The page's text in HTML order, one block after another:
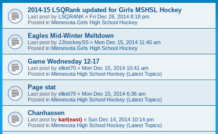
2014-15 LSQRank updated for Girls MSHSL Hockey
Last post by LSQRANK « Fri Dec 26, 2014 8:18 pm
Posted in Minnesota Girls High School Hockey
Eagles Mid-Winter Meltdown
Last post by JJhockeySS « Mon Dec 15, 2014 11:40 am
Posted in Minnesota Girls High School Hockey
Game Wednesday 12-17
Last post by elliott70 « Mon Dec 15, 2014 10:41 am
Posted in Minnesota High School Hockey (Latest Topics)
Page stat
Last post by elliott70 « Mon Dec 15, 2014 6:36 am
Posted in Minnesota High School Hockey (Latest Topics)
Chanhassen
Last post by karl(east) « Sun Dec 14, 2014 10:14 pm
Posted in Minnesota High School Hockey (Latest Topics)